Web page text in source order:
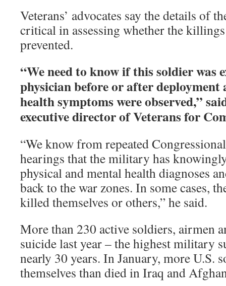
Veterans’ advocates say the details of
critical in assessing whether the
prevented.
“We need to know if this soldier was
physician before or after
health symptoms were observed,”
executive director of Veterans for
“We know from repeated
hearings that the military has
physical and mental health diagnoses
back to the war zones. In some cases,
killed themselves or others,” he said.
More than 230 active soldiers, airmen
suicide last year – the highest military
nearly 30 years. In January, more U.S.
themselves than died in Iraq and